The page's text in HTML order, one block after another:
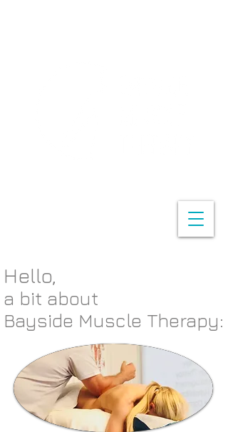
Hello,
a bit about
Bayside Muscle Therapy: